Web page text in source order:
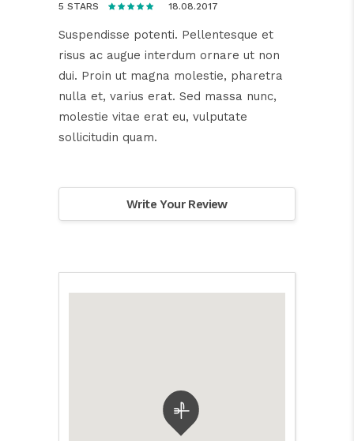
5 STARS 18.08.2017
Suspendisse potenti. Pellentesque et
risus ac augue interdum ornare ut non
dui. Proin ut magna molestie, pharetra
nulla et, varius erat. Sed massa nunc,
molestie vitae erat eu, vulputate
sollicitudin quam.
Write Your Review